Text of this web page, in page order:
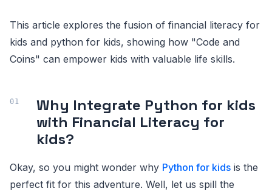
This article explores the fusion of financial literacy for
kids and python for kids, showing how "Code and
Coins" can empower kids with valuable life skills.
Why Integrate Python for kids
with Financial Literacy for
kids?
Okay, so you might wonder why Python for kids is the
perfect fit for this adventure. Well, let us spill the